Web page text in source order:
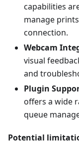
capabilities
manage
connection.
Webcam
visual
and
Plugin
offers a wide
queue
Potential